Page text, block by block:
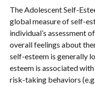
The Adolescent Self-
global measure of self-
individual’s assessment
overall feelings about
self-esteem is generally
esteem is associated
risk-taking behaviors